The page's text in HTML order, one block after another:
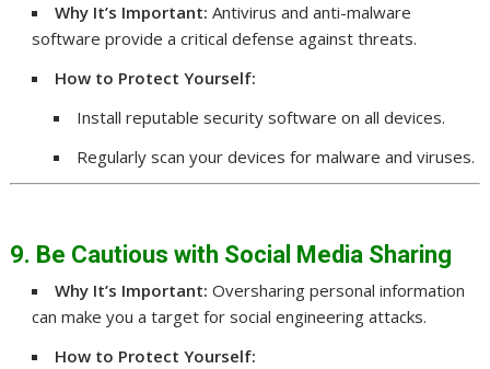
Why It’s Important: Antivirus and anti-malware
software provide a critical defense against threats.
How to Protect Yourself:
Install reputable security software on all devices.
Regularly scan your devices for malware and viruses.
9. Be Cautious with Social Media Sharing
Why It’s Important: Oversharing personal information
can make you a target for social engineering attacks.
How to Protect Yourself: